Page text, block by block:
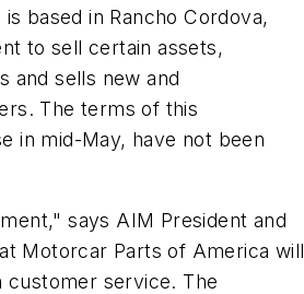
based in Rancho Cordova,
to sell certain assets,
and sells new and
The terms of this
in mid-May, have not been
says AIM President and
Motorcar Parts of America will
customer service. The